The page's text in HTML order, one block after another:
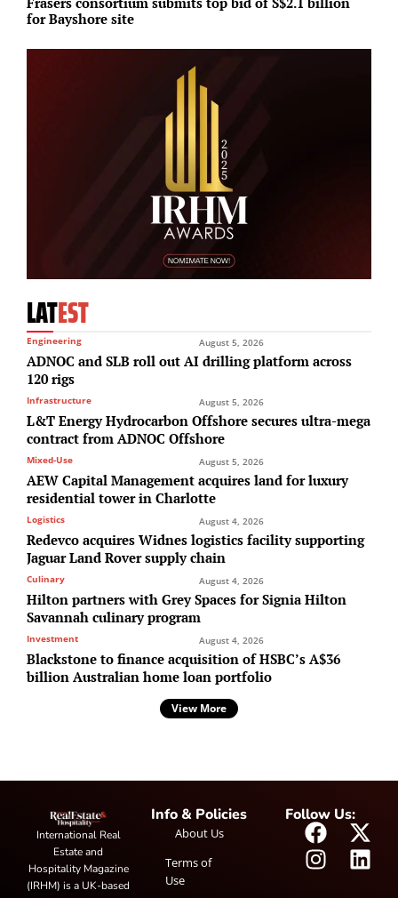
for Bayshore site
LATEST
Engineering August 5, 2026
ADNOC and SLB roll out AI drilling platform across
120 rigs
Infrastructure August 5, 2026
L&T Energy Hydrocarbon Offshore secures ultra-mega
contract from ADNOC Offshore
Mixed-Use August 5, 2026
AEW Capital Management acquires land for luxury
residential tower in Charlotte
Logistics August 4, 2026
Redevco acquires Widnes logistics facility supporting
Jaguar Land Rover supply chain
Culinary August 4, 2026
Hilton partners with Grey Spaces for Signia Hilton
Savannah culinary program
Investment August 4, 2026
Blackstone to finance acquisition of HSBC’s A$36
billion Australian home loan portfolio
View More
International Real
Estate and
Hospitality Magazine
(IRHM) is a UK-based
Info & Policies
About Us
Terms of
Use
Follow Us: